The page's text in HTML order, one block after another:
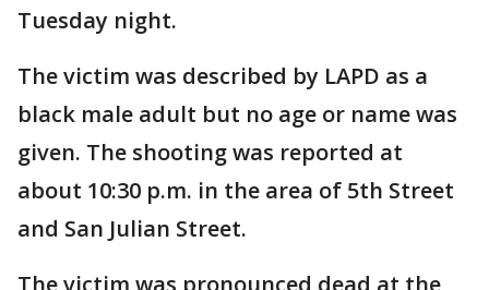
Tuesday night.
The victim was described by LAPD as a
black male adult but no age or name was
given. The shooting was reported at
about 10:30 p.m. in the area of 5th Street
and San Julian Street.